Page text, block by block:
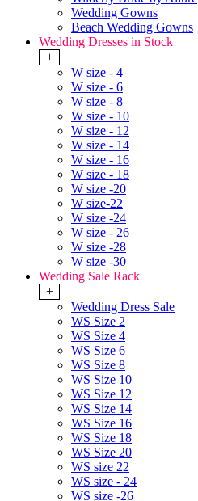
Wedding Gowns
Beach Wedding Gowns
Wedding Dresses in Stock
+
W size - 4
W size - 6
W size - 8
W size - 10
W size - 12
W size - 14
W size - 16
W size - 18
W size -20
W size-22
W size -24
W size - 26
W size -28
W size -30
Wedding Sale Rack
+
Wedding Dress Sale
WS Size 2
WS Size 4
WS Size 6
WS Size 8
WS Size 10
WS Size 12
WS Size 14
WS Size 16
WS Size 18
WS Size 20
WS size 22
WS size - 24
WS size -26